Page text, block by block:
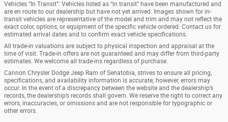
Vehicles “In Transit”: Vehicles listed as “in transit” have been manufactured and
are en route to our dealership but have not yet arrived. Images shown for in-
transit vehicles are representative of the model and trim and may not reflect the
exact color, options, or equipment of the specific vehicle ordered. Contact us for
estimated arrival dates and to confirm exact vehicle specifications.
All trade-in valuations are subject to physical inspection and appraisal at the
time of visit. Trade-in offers are not guaranteed and may differ from third-party
estimates. We welcome all trade-ins regardless of purchase.
Cannon Chrysler Dodge Jeep Ram of Senatobia, strives to ensure all pricing,
specifications, and availability information is accurate; however, errors may
occur. In the event of a discrepancy between the website and the dealership’s
records, the dealership’s records shall govern. We reserve the right to correct any
errors, inaccuracies, or omissions and are not responsible for typographic or
other errors.